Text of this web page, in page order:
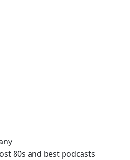
80s and best podcasts